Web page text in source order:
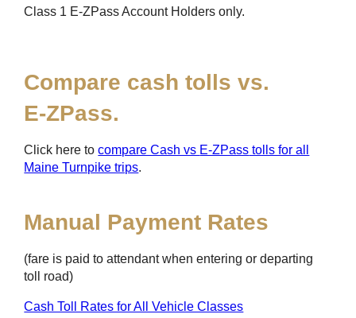
Class 1 E-ZPassAccount Holders only.
Compare cash tolls vs.
E-ZPass.
Click here tocompare Cash vs E-ZPass tolls for all
Maine Turnpike trips.
Manual Payment Rates
(fare is paid to attendant when entering or departing
toll road)
Cash Toll Rates for All Vehicle Classes